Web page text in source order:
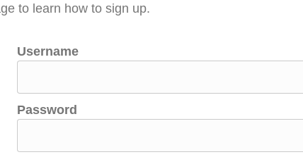
to learn how to sign up.
Username
Password